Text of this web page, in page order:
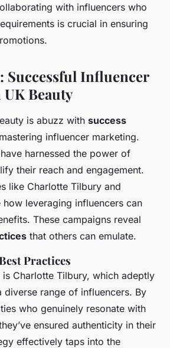
with influencers who
is crucial in ensuring
Successful Influencer
Beauty
is abuzz with success
influencer marketing.
harnessed the power of
their reach and engagement.
like Charlotte Tilbury and
how leveraging influencers can
These campaigns reveal
that others can emulate.
Practices
is Charlotte Tilbury, which adeptly
diverse range of influencers. By
who genuinely resonate with
ensured authenticity in their
effectively taps into the